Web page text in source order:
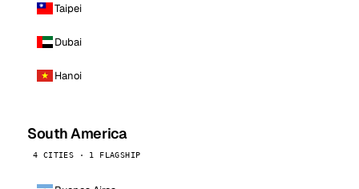
Taipei
Dubai
Hanoi
South America
4 CITIES · 1 FLAGSHIP